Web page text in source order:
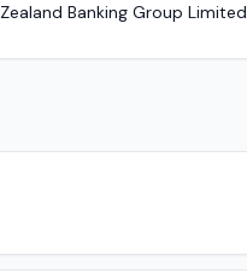
Banking Group Limited